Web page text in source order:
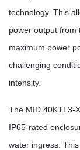
technology. This
power output from
maximum power
challenging
intensity.
The MID 40KTL3-
IP65-rated
water ingress.